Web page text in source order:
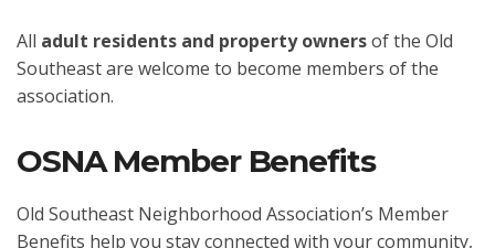
All adult residents and property ownersof the Old
Southeast are welcome to become members of the
association.
OSNA Member Benefits
Old Southeast Neighborhood Association’s Member
Benefits help you stay connected with your community,